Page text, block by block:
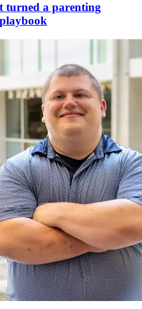
turned a parenting